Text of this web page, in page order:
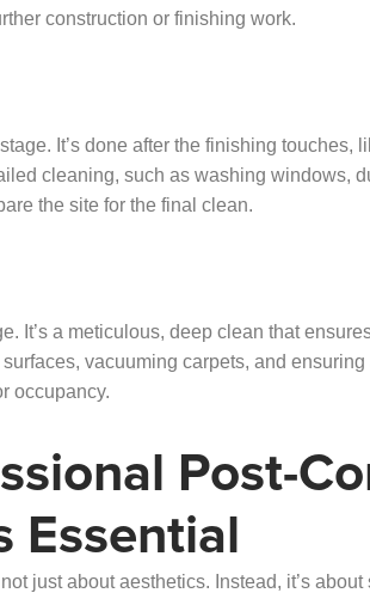
construction or finishing work.
It’s done after the finishing touches,
cleaning, such as washing windows,
the site for the final clean.
It’s a meticulous, deep clean that
vacuuming carpets, and ensuring
occupancy.
Post-
Essential
just about aesthetics. Instead, it’s